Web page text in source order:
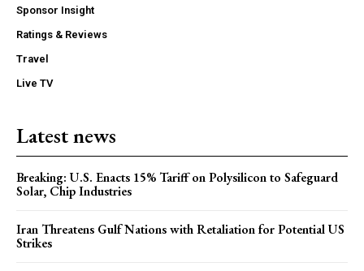
Sponsor Insight
Ratings & Reviews
Travel
Live TV
Latest news
Breaking: U.S. Enacts 15% Tariff on Polysilicon to Safeguard
Solar, Chip Industries
Iran Threatens Gulf Nations with Retaliation for Potential US
Strikes